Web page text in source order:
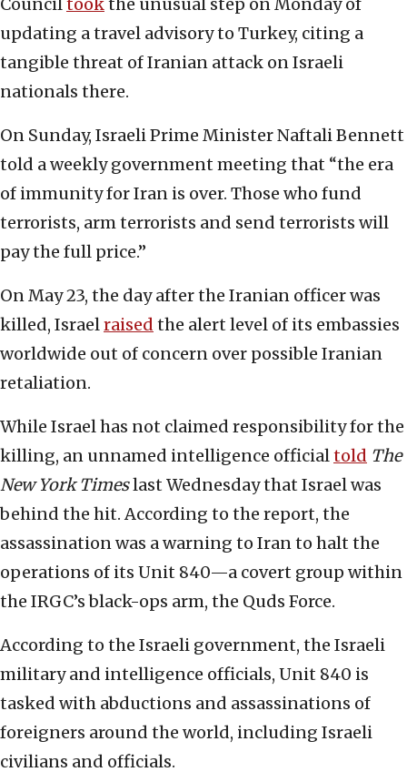
Counciltookthe unusual step on Monday of
updating a travel advisory to Turkey, citing a
tangible threat of Iranian attack on Israeli
nationals there.
On Sunday, Israeli Prime Minister Naftali Bennett
told a weekly government meeting that “the era
of immunity for Iran is over. Those who fund
terrorists, arm terrorists and send terrorists will
pay the full price.”
On May 23, the day after the Iranian officer was
killed, Israelraised the alert level of its embassies
worldwide out of concern over possible Iranian
retaliation.
While Israel has not claimed responsibility for the
killing, an unnamed intelligence officialtold The
New York Timeslast Wednesday that Israel was
behind the hit. According to the report, the
assassination was a warning to Iran to halt the
operations of its Unit 840—a covert group within
the IRGC’s black-ops arm, the Quds Force.
According to the Israeli government, the Israeli
military and intelligence officials, Unit 840 is
tasked with abductions and assassinations of
foreigners around the world, including Israeli
civilians and officials.